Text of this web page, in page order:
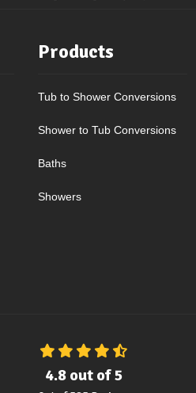
Products
Tub to Shower Conversions
Shower to Tub Conversions
Baths
Showers
4.8 out of5